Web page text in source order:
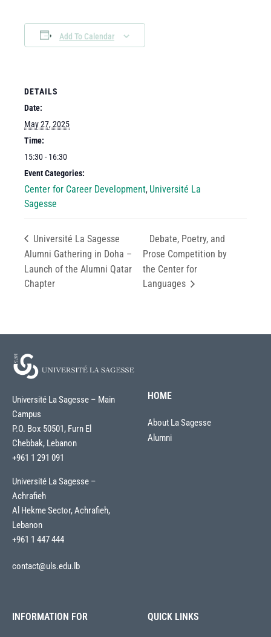
Add To Calendar
DETAILS
Date:
May 27, 2025
Time:
15:30 - 16:30
Event Categories:
Center for Career Development, Université La
Sagesse
Université La Sagesse
Alumni Gathering in Doha –
Launch of the Alumni Qatar
Chapter
Debate, Poetry, and
Prose Competition by
the Center for
Languages
Université La Sagesse – Main
Campus
P.O. Box 50501, Furn El
Chebbak, Lebanon
+961 1 291 091
Université La Sagesse –
Achrafieh
Al Hekme Sector, Achrafieh,
Lebanon
+961 1 447 444
contact@uls.edu.lb
HOME
About La Sagesse
Alumni
INFORMATION FOR QUICK LINKS